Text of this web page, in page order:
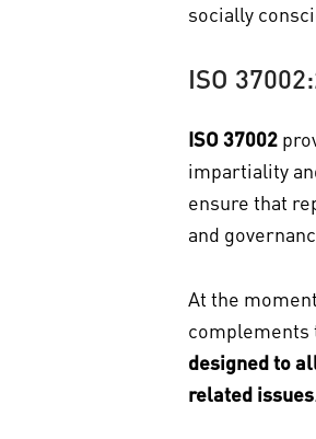
socially
ISO
ISO 37002
impartiality
ensure that
and
At the
complements
designed to
related issues